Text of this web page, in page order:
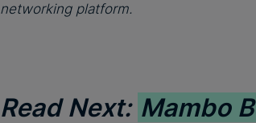
networking platform.
Read Next: Mambo